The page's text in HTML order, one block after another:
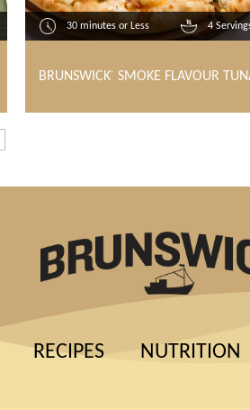
30 minutes or Less 4
BRUNSWICK® SMOKE FLAVOUR
RECIPES NUTRITION